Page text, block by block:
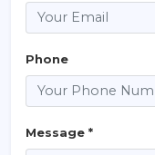
Phone
Message *